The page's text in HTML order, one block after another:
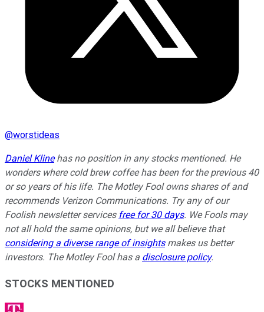
@worstideas
Daniel Klinehas no position in any stocks mentioned. He
wonders where cold brew coffee has been for the previous 40
or so years of his life. The Motley Fool owns shares of and
recommends Verizon Communications. Try any of our
Foolish newsletter services free for 30 days. We Fools may
not all hold the same opinions, but we all believe that
considering a diverse range of insightsmakes us better
investors. The Motley Fool has a disclosure policy.
STOCKS MENTIONED